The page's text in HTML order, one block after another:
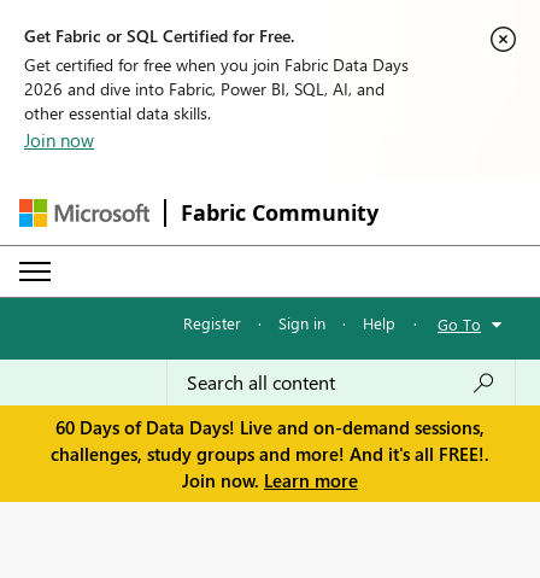
Get Fabric or SQL Certified for Free.
Get certified for free when you join Fabric Data Days
2026 and dive into Fabric, Power BI, SQL, AI, and
other essential data skills.
Join now
Fabric Community
Register · Sign in · Help · Go To
60 Days of Data Days! Live and on-demand sessions,
challenges, study groups and more! And it's all FREE!.
Join now. Learn more